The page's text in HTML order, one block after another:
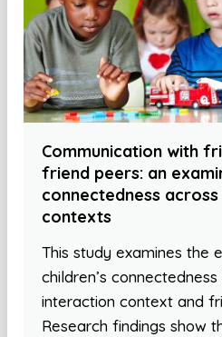
Communication with
friend peers: an
connectedness
contexts
This study examines the
children’s
interaction context and
Research findings show